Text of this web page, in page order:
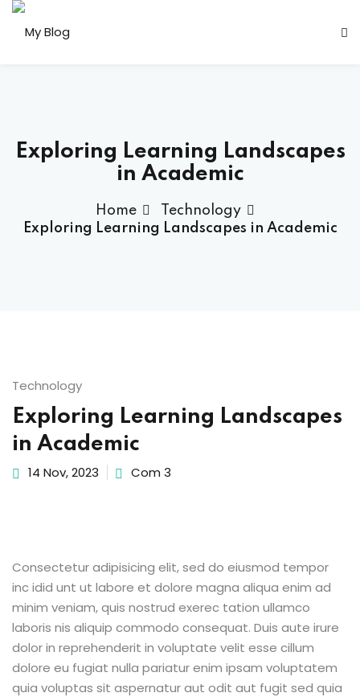
Exploring Learning Landscapes
in Academic
Home
Technology
Exploring Learning Landscapes in Academic
Technology
Exploring Learning Landscapes
in Academic
14 Nov, 2023 Com 3
Consectetur adipisicing elit, sed do eiusmod tempor
inc idid unt ut labore et dolore magna aliqua enim ad
minim veniam, quis nostrud exerec tation ullamco
laboris nis aliquip commodo consequat. Duis aute irure
dolor in reprehenderit in voluptate velit esse cillum
dolore eu fugiat nulla pariatur enim ipsam voluptatem
quia voluptas sit aspernatur aut odit aut fugit sed quia
Already have an account? Sign in